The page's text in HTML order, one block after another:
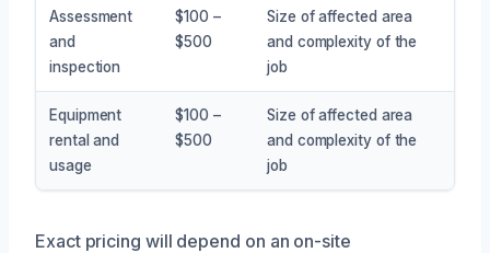
Assessment
and
inspection
$100 –
$500
Size of affected area
and complexity of the
job
Equipment
rental and
usage
$100 –
$500
Size of affected area
and complexity of the
job
Exact pricing will depend on an on-site